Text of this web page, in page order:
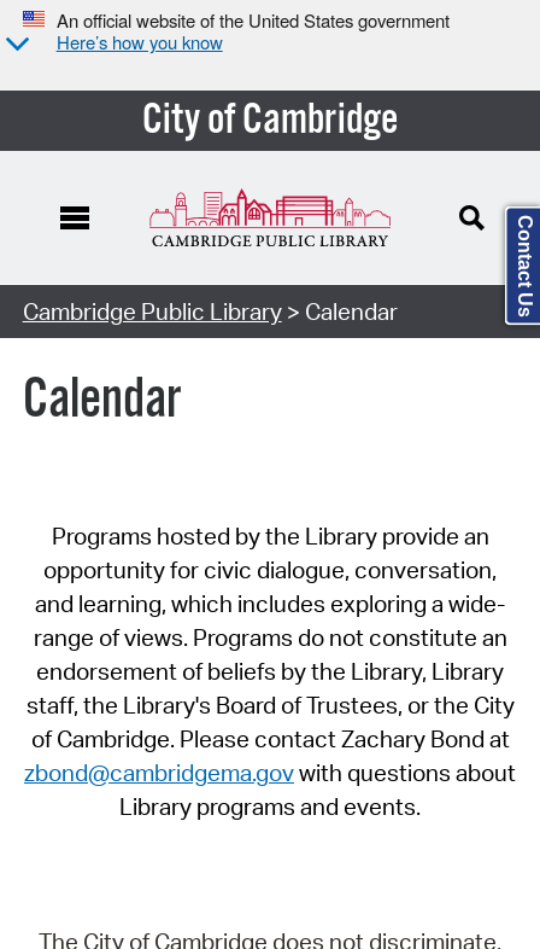
An official website of the United States government
Here’s how you know
City of Cambridge
Cambridge Public Library> Calendar
Calendar
Programs hosted by the Library provide an
opportunity for civic dialogue, conversation,
and learning, which includes exploring a wide-
range of views. Programs do not constitute an
endorsement of beliefs by the Library, Library
staff, the Library's Board of Trustees, or the City
of Cambridge. Please contact Zachary Bond at
zbond@cambridgema.govwith questions about
Library programs and events.
The City of Cambridge does not discriminate,
Contact Us